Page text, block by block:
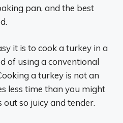
pan, and the best
it is to cook a turkey in a
of using a conventional
a turkey is not an
less time than you might
so juicy and tender.